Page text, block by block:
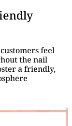
feel
the nail
a friendly,